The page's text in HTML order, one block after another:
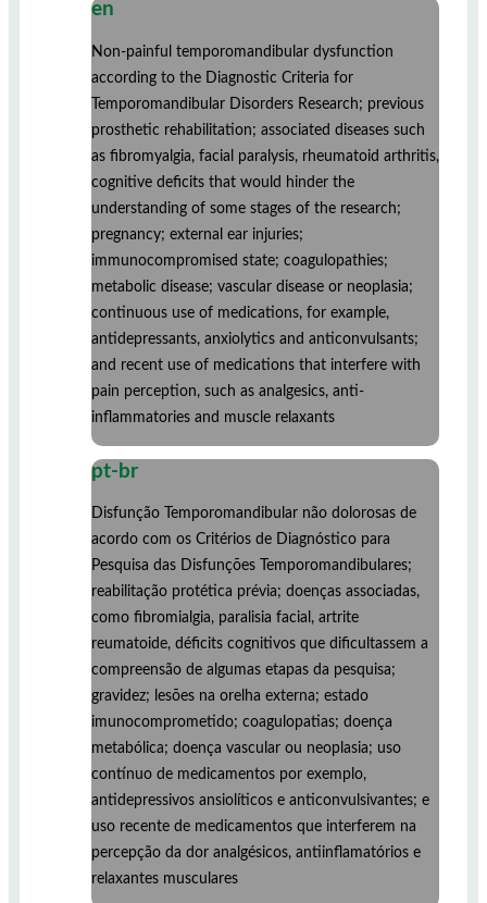
en
Non-painful temporomandibular dysfunction
according to the Diagnostic Criteria for
Temporomandibular Disorders Research; previous
prosthetic rehabilitation; associated diseases such
as fibromyalgia, facial paralysis, rheumatoid arthritis,
cognitive deficits that would hinder the
understanding of some stages of the research;
pregnancy; external ear injuries;
immunocompromised state; coagulopathies;
metabolic disease; vascular disease or neoplasia;
continuous use of medications, for example,
antidepressants, anxiolytics and anticonvulsants;
and recent use of medications that interfere with
pain perception, such as analgesics, anti-
inflammatories and muscle relaxants
pt-br
Disfunção Temporomandibular não dolorosas de
acordo com os Critérios de Diagnóstico para
Pesquisa das Disfunções Temporomandibulares;
reabilitação protética prévia; doenças associadas,
como fibromialgia, paralisia facial, artrite
reumatoide, déficits cognitivos que dificultassem a
compreensão de algumas etapas da pesquisa;
gravidez; lesões na orelha externa; estado
imunocomprometido; coagulopatias; doença
metabólica; doença vascular ou neoplasia; uso
contínuo de medicamentos por exemplo,
antidepressivos ansiolíticos e anticonvulsivantes; e
uso recente de medicamentos que interferem na
percepção da dor analgésicos, antiinflamatórios e
relaxantes musculares